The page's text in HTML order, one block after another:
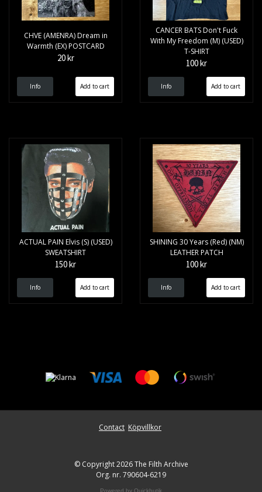
CHVE (AMENRA) Dream in
Warmth (EX) POSTCARD
20 kr
Info
CANCER BATS Don't Fuck
With My Freedom (M) (USED)
T-SHIRT
100 kr
Info
ACTUAL PAIN Elvis (S) (USED)
SWEATSHIRT
150 kr
Info
SHINING 30 Years (Red) (NM)
LEATHER PATCH
100 kr
Info
Contact Köpvillkor
© Copyright 2026 The Filth Archive
Org. nr. 790604-6219
Powered by Quickbutik